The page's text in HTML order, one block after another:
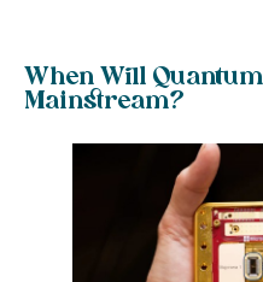
When Will
Mainstream?